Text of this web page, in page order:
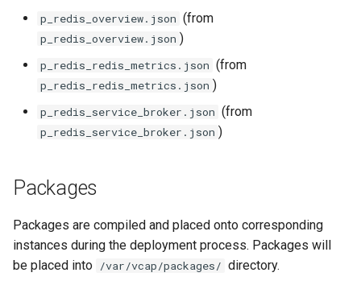
elasticsearch_exporter
firehose_exporter
golang-1-linux
grafana_jq
grafana_plugins
graphite_exporter
p_redis_overview.json (from
p_redis_overview.json )
p_redis_redis_metrics.json (from
p_redis_redis_metrics.json )
p_redis_service_broker.json (from
p_redis_service_broker.json )
Packages
Packages are compiled and placed onto corresponding
instances during the deployment process. Packages will
be placed into /var/vcap/packages/ directory.